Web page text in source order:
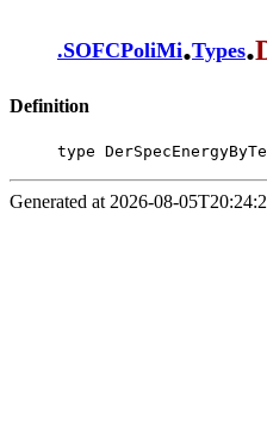
.SOFCPoliMi.Types.
Definition
type
Generated at 2026-08-